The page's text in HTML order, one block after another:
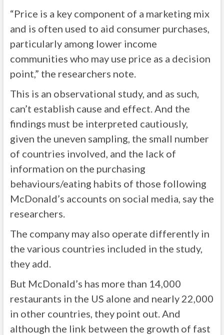
“Price is a key component of a marketing mix
and is often used to aid consumer purchases,
particularly among lower income
communities who may use price as a decision
point,” the researchers note.
This is an observational study, and as such,
can’t establish cause and effect. And the
findings must be interpreted cautiously,
given the uneven sampling, the small number
of countries involved, and the lack of
information on the purchasing
behaviours/eating habits of those following
McDonald’s accounts on social media, say the
researchers.
The company may also operate differently in
the various countries included in the study,
they add.
But McDonald’s has more than 14,000
restaurants in the US alone and nearly 22,000
in other countries, they point out. And
although the link between the growth of fast